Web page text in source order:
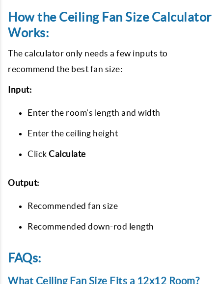
How the Ceiling Fan Size Calculator
Works:
The calculator only needs a few inputs to
recommend the best fan size:
Input:
Enter the room’s length and width
Enter the ceiling height
Click Calculate
Output:
Recommended fan size
Recommended down-rod length
FAQs:
What Ceiling Fan Size Fits a 12x12 Room?